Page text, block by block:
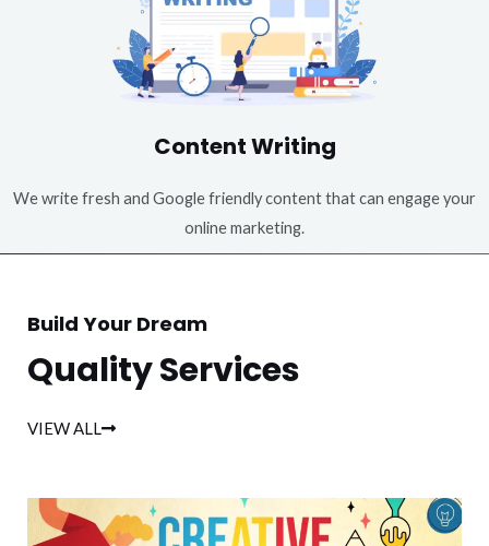
Content Writing
We write fresh and Google friendly content that can engage your
online marketing.
Build Your Dream
Quality Services
VIEW ALL